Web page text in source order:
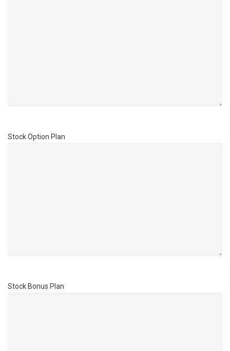
Stock Option Plan
Stock Bonus Plan